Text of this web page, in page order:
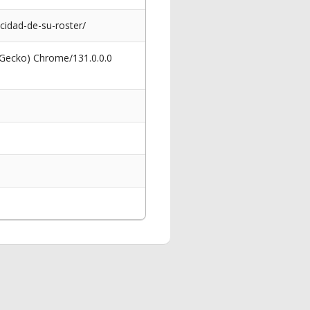
de-su-roster/
Chrome/131.0.0.0